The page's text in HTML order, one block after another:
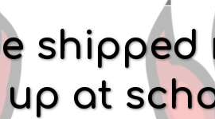
shipped
at